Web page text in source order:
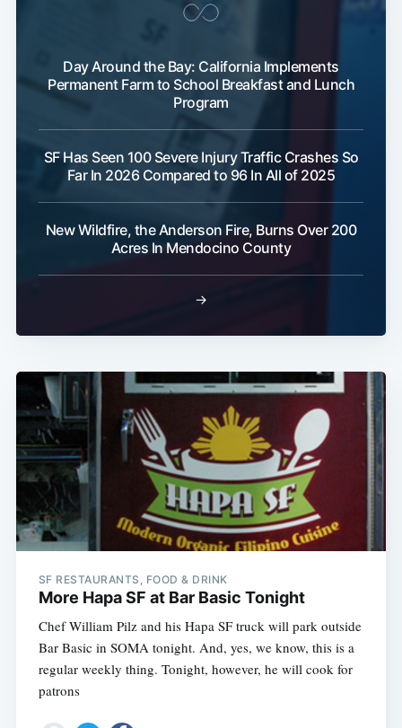
Day Around the Bay: California Implements
Permanent Farm to School Breakfast and Lunch
Program
SF Has Seen 100 Severe Injury Traffic Crashes So
Far In 2026 Compared to 96 In All of 2025
New Wildfire, the Anderson Fire, Burns Over 200
Acres In Mendocino County
→
SF RESTAURANTS, FOOD & DRINK
More Hapa SF at Bar Basic Tonight
Chef William Pilz and his Hapa SF truck will park outside
Bar Basic in SOMA tonight. And, yes, we know, this is a
regular weekly thing. Tonight, however, he will cook for
patrons